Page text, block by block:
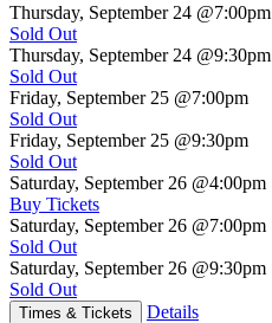
Thursday, September 24 @7:00pm
Sold Out
Thursday, September 24 @9:30pm
Sold Out
Friday, September 25 @7:00pm
Sold Out
Friday, September 25 @9:30pm
Sold Out
Saturday, September 26 @4:00pm
Buy Tickets
Saturday, September 26 @7:00pm
Sold Out
Saturday, September 26 @9:30pm
Sold Out
Times & Tickets Details